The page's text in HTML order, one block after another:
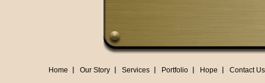
Home Our Story Services Portfolio Hope Contact Us